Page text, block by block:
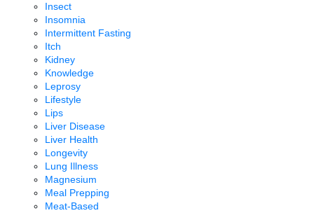
Insect
Insomnia
Intermittent Fasting
Itch
Kidney
Knowledge
Leprosy
Lifestyle
Lips
Liver Disease
Liver Health
Longevity
Lung Illness
Magnesium
Meal Prepping
Meat-Based